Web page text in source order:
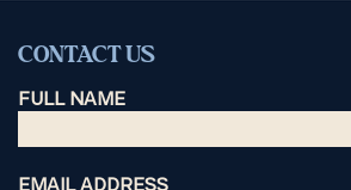
CONTACT US
FULL NAME
EMAIL ADDRESS